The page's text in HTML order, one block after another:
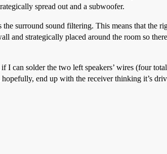
spread out and a subwoofer.
surround sound filtering. This means that the
and strategically placed around the room so
can solder the two left speakers’ wires (four
end up with the receiver thinking it’s